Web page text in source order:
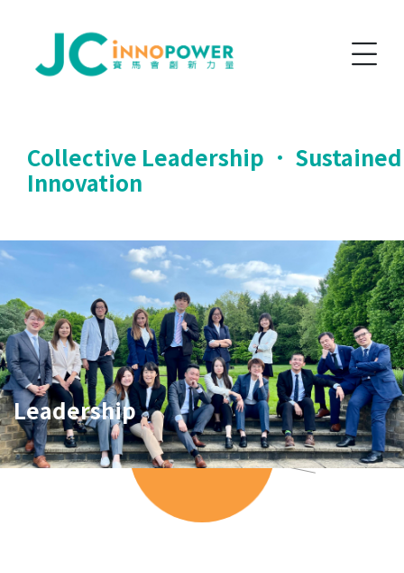
Collective Leadership ． Sustained
Innovation
Leadership
Learning